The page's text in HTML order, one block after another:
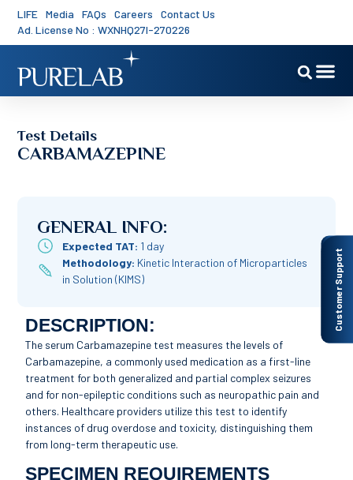
LIFE Media FAQs Careers
Contact Us
Ad. License No : WXNHQ27I-270226
Customer Support
Test Details
CARBAMAZEPINE
GENERAL INFO:
Expected TAT: 1 day
Methodology: Kinetic Interaction of Microparticles
in Solution (KIMS)
DESCRIPTION:
The serum Carbamazepine test measures the levels of
Carbamazepine, a commonly used medication as a first-line
treatment for both generalized and partial complex seizures
and for non-epileptic conditions such as neuropathic pain and
others. Healthcare providers utilize this test to identify
instances of drug overdose and toxicity, distinguishing them
from long-term therapeutic use.
SPECIMEN REQUIREMENTS